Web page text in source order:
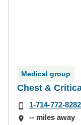
Medical group
Chest &
1-714-772-8282
-- miles away